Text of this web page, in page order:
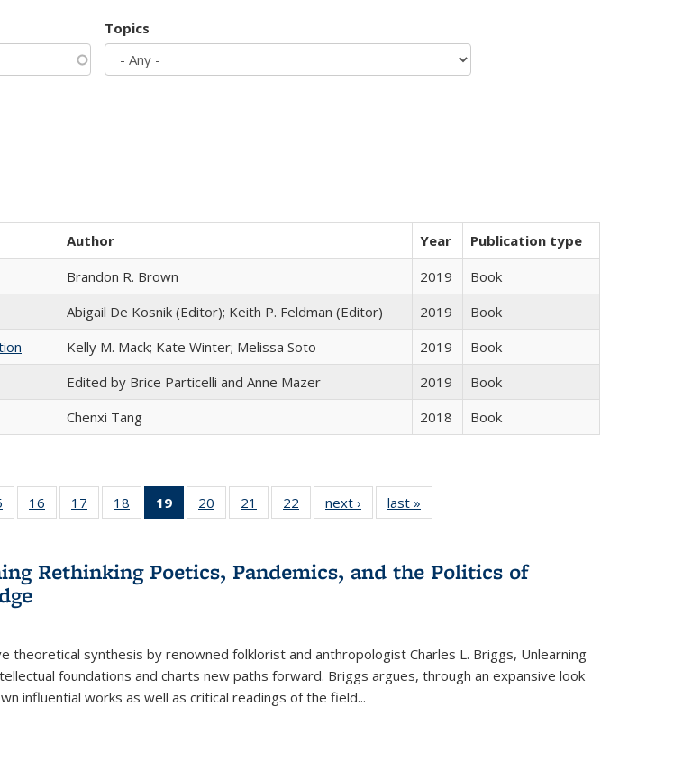
Topics
Author Year
Publication type
Brandon R. Brown 2019
Book
Abigail De Kosnik (Editor); Keith P. Feldman (Editor) 2019
Book
Kelly M. Mack; Kate Winter; Melissa Soto 2019
Book
Edited by Brice Particelli and Anne Mazer 2019
Book
Chenxi Tang 2018 Book
of 22 Full
listing table:
16
of 22 Full
listing table:
17
of 22 Full
listing table:
18
of 22 Full
listing table:
19
of 22 Full
listing
Publications
(Current
20
of 22 Full
listing table:
21
of 22 Full
listing table:
22
of 22 Full
listing table:
next ›
Full listing
table:
last »
Rethinking Poetics, Pandemics, and the Politics of
theoretical synthesis by renowned folklorist and anthropologist Charles L. Briggs, Unlearning
foundations and charts new paths forward. Briggs argues, through an expansive look
influential works as well as critical readings of the field...